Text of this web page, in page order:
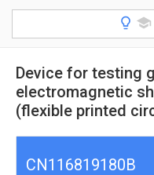
Device for testing
electromagnetic
(flexible printed
CN116819180B